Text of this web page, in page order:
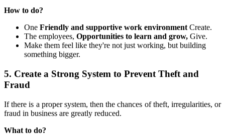
How to do?
One Friendly and supportive work environmentCreate.
The employees, Opportunities to learn and grow, Give.
Make them feel like they're not just working, but building
something bigger.
5. Create a Strong System to Prevent Theft and
Fraud
If there is a proper system, then the chances of theft, irregularities, or
fraud in business are greatly reduced.
What to do?